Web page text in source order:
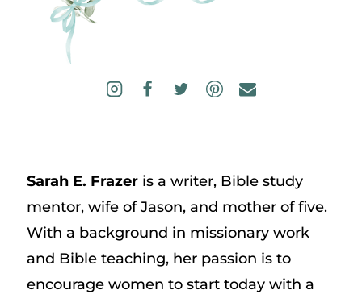
Sarah E. Frazeris a writer, Bible study
mentor, wife of Jason, and mother of five.
With a background in missionary work
and Bible teaching, her passion is to
encourage women to start today with a